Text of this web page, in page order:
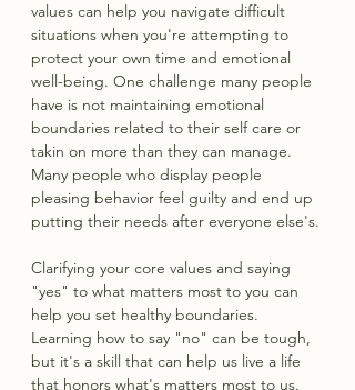
values can help you navigate difficult
situations when you're attempting to
protect your own time and emotional
well-being. One challenge many people
have is not maintaining emotional
boundaries related to their self care or
takin on more than they can manage.
Many people who display people
pleasing behavior feel guilty and end up
putting their needs after everyone else's.
Clarifying your core values and saying
"yes" to what matters most to you can
help you set healthy boundaries.
Learning how to say "no" can be tough,
but it's a skill that can help us live a life
that honors what's matters most to us.